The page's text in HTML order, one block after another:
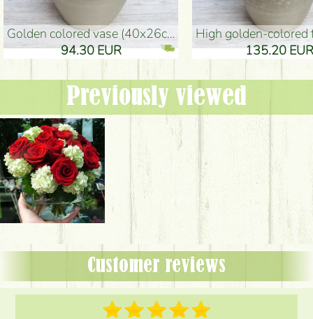
golden colored vase (40x26cm)
94.30 EUR
high golden-colored floor
135.20 EUR
Previously viewed
Customer reviews